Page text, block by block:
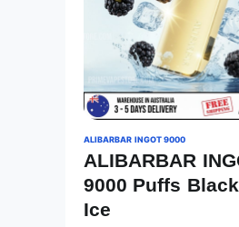
ALIBARBAR INGOT 9000
ALIBARBAR
9000 Puffs
Ice